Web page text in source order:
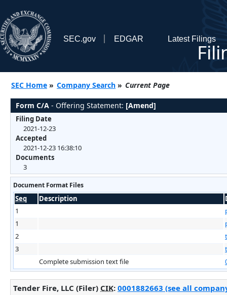
SEC.gov EDGAR Latest Filings
SEC Home » Company Search » Current Page
Form C/A - Offering Statement: [Amend]
Filing Date
2021-12-23
Accepted
2021-12-23 16:38:10
Documents
3
Document Format Files
Seq Description
1
1
2
3
Complete submission text file
Tender Fire, LLC (Filer) CIK: 0001882663 (see all